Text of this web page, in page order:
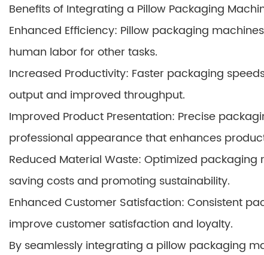
Benefits of Integrating a Pillow Packaging
Enhanced Efficiency: Pillow packaging
human labor for other tasks.
Increased Productivity: Faster packaging
output and improved throughput.
Improved Product Presentation: Precise
professional appearance that enhances
Reduced Material Waste: Optimized
saving costs and promoting sustainability.
Enhanced Customer Satisfaction: Consistent
improve customer satisfaction and loyalty.
By seamlessly integrating a pillow packaging